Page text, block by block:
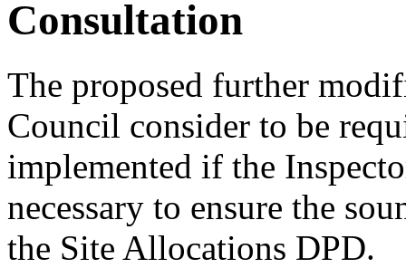
Consultation
The proposed further
Council consider to be
implemented if the
necessary to ensure the
the Site Allocations DPD.